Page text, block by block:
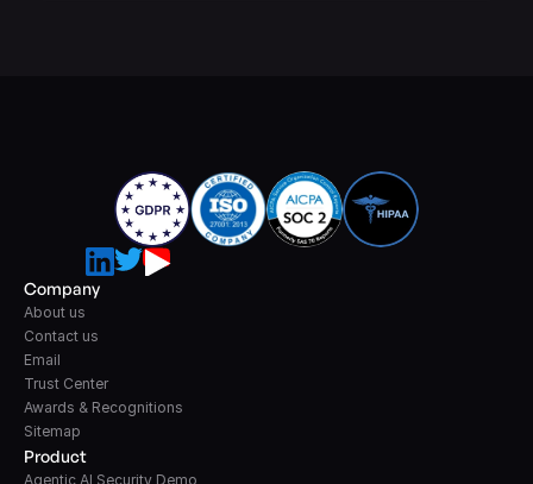
Product
Agentic AI Security Demo
Company
About us
Contact us
Email
Trust Center
Awards & Recognitions
Sitemap